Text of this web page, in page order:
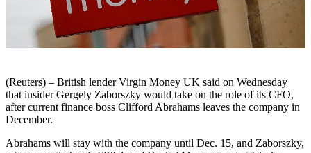
(Reuters) – British lender Virgin Money UK said on Wednesday
that insider Gergely Zaborszky would take on the role of its CFO,
after current finance boss Clifford Abrahams leaves the company in
December.
Abrahams will stay with the company until Dec. 15, and Zaborszky,